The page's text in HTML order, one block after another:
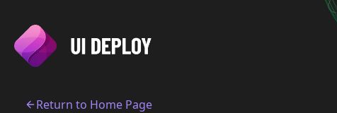
Return to Home Page